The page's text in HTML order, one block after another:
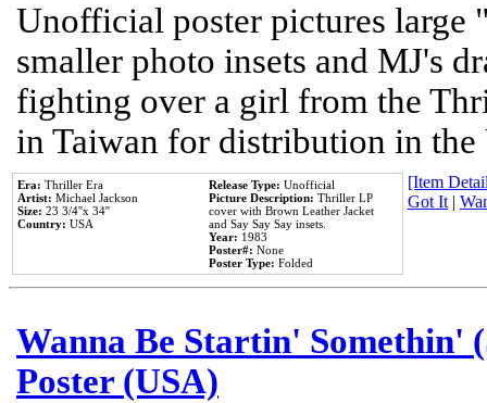
Unofficial poster pictures
smaller photo insets and MJ's
fighting over a girl from the
in Taiwan for distribution in the
Era: Thriller Era
Artist: Michael Jackson
Size: 23 3/4''x 34''
Country: USA
Release Type: Unofficial
Picture Description: Thriller LP
cover with Brown Leather Jacket
and Say Say Say insets.
Year: 1983
Poster#: None
Poster Type: Folded
[Item
Got It|
Wanna Be Startin' Somethin'
Poster (USA)